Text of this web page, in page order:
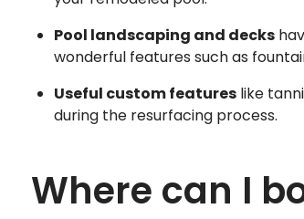
Pool landscaping and decks
wonderful features such as
Useful custom features like
during the resurfacing process.
Where can I